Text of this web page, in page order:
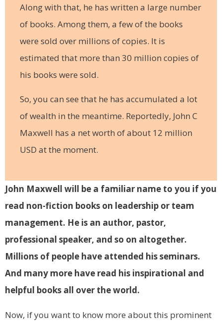
Along with that, he has written a large number
of books. Among them, a few of the books
were sold over millions of copies. It is
estimated that more than 30 million copies of
his books were sold.
So, you can see that he has accumulated a lot
of wealth in the meantime. Reportedly, John C
Maxwell has a net worth of about 12 million
USD at the moment.
John Maxwell will be a familiar name to you if you
read non-fiction books on leadership or team
management. He is an author, pastor,
professional speaker, and so on altogether.
Millions of people have attended his seminars.
And many more have read his inspirational and
helpful books all over the world.
Now, if you want to know more about this prominent